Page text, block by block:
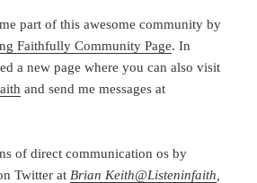
part of this awesome community by
Faithfully Community Page. In
a new page where you can also visit
and send me messages at
of direct communication os by
Twitter at Brian Keith@Listeninfaith,